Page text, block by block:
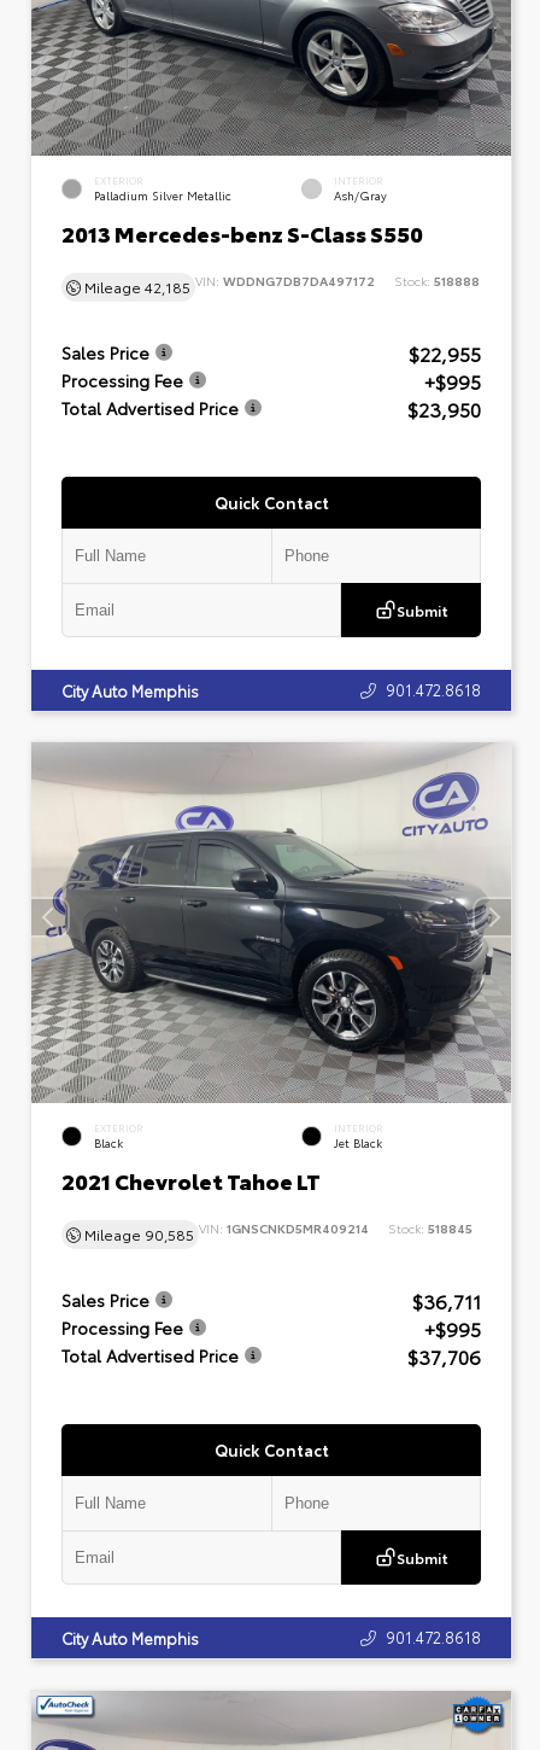
EXTERIOR
Palladium Silver Metallic
INTERIOR
Ash/Gray
2013 Mercedes-benz S-Class S550
Mileage 42,185 VIN: WDDNG7DB7DA497172 Stock: 518888
Sales Price $22,955
Processing Fee +$995
Total Advertised Price $23,950
Quick Contact
Submit
City Auto Memphis 901.472.8618
EXTERIOR
Black
INTERIOR
Jet Black
2021 Chevrolet Tahoe LT
Mileage 90,585 VIN: 1GNSCNKD5MR409214 Stock: 518845
Sales Price $36,711
Processing Fee +$995
Total Advertised Price $37,706
Quick Contact
Submit
City Auto Memphis 901.472.8618